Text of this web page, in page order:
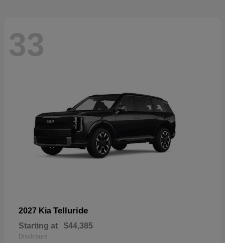
33
2027 Kia Telluride
Starting at $44,385
Disclosure